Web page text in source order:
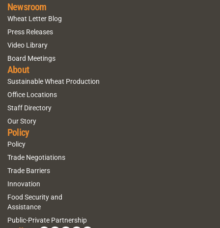
Newsroom
Wheat Letter Blog
Press Releases
Video Library
Board Meetings
About
Sustainable Wheat Production
Office Locations
Staff Directory
Our Story
Policy
Policy
Trade Negotiations
Trade Barriers
Innovation
Food Security and
Assistance
Public-Private Partnership